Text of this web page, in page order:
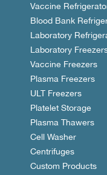
Vaccine
Blood Bank
Laboratory
Laboratory
Vaccine Freezers
Plasma Freezers
ULT Freezers
Platelet Storage
Plasma Thawers
Cell Washer
Centrifuges
Custom Products